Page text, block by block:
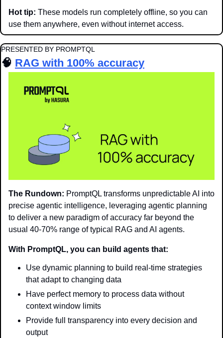
Hot tip: These models run completely offline, so you can
use them anywhere, even without internet access.
PRESENTED BY PROMPTQL
🧠 RAG with 100% accuracy
The Rundown: PromptQL transforms unpredictable AI into
precise agentic intelligence, leveraging agentic planning
to deliver a new paradigm of accuracy far beyond the
usual 40-70% range of typical RAG and AI agents.
With PromptQL, you can build agents that:
Use dynamic planning to build real-time strategies
that adapt to changing data
Have perfect memory to process data without
context window limits
Provide full transparency into every decision and
output